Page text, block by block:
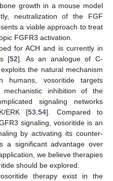
growth in a mouse model
neutralization of the FGF
a viable approach to treat
FGFR3 activation.
for ACH and is currently in
[52]. As an analogue of C-
the natural mechanism
humans, vosoritide targets
inhibition of the
signaling networks
ERK [53 54]. Compared to
signaling, vosoritide is an
by activating its counter-
a significant advantage over
we believe therapies
should be explored.
therapy exist in the